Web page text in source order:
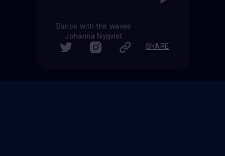
Dance with the waves
Johanna Nyqvist
SHARE